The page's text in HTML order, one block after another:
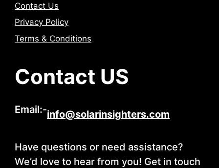
Contact Us
Privacy Policy
Terms & Conditions
Contact US
Email:-info@solarinsighters.com
Have questions or need assistance?
We’d love to hear from you! Get in touch